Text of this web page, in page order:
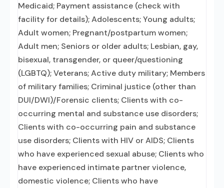
Medicaid; Payment assistance (check with
facility for details); Adolescents; Young adults;
Adult women; Pregnant/postpartum women;
Adult men; Seniors or older adults; Lesbian, gay,
bisexual, transgender, or queer/questioning
(LGBTQ); Veterans; Active duty military; Members
of military families; Criminal justice (other than
DUI/DWI)/Forensic clients; Clients with co-
occurring mental and substance use disorders;
Clients with co-occurring pain and substance
use disorders; Clients with HIV or AIDS; Clients
who have experienced sexual abuse; Clients who
have experienced intimate partner violence,
domestic violence; Clients who have